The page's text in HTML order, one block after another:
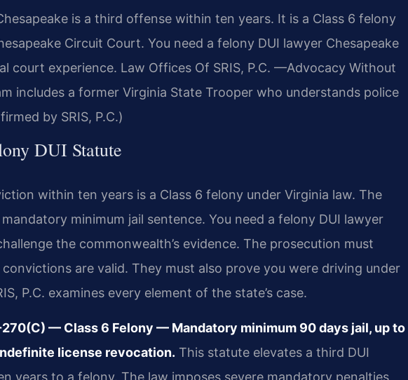
is a third offense within ten years. It is a Class 6 felony
Circuit Court. You need a felony DUI lawyer Chesapeake
court experience. Law Offices Of SRIS, P.C. —Advocacy Without
includes a former Virginia State Trooper who understands police
by SRIS, P.C.)
DUI Statute
within ten years is a Class 6 felony under Virginia law. The
minimum jail sentence. You need a felony DUI lawyer
the commonwealth’s evidence. The prosecution must
are valid. They must also prove you were driving under
P.C. examines every element of the state’s case.
270(C) — Class 6 Felony — Mandatory minimum 90 days jail, up to
license revocation. This statute elevates a third DUI
years to a felony. The law imposes severe mandatory penalties